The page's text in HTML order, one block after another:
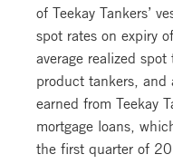
of Teekay Tankers’
spot rates on expiry
average realized
product tankers, and
earned from Teekay
mortgage loans,
the first quarter of